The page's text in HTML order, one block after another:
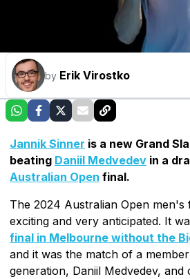
by Erik Virostko
Jannik Sinner is a new Grand
beating Daniil Medvedev in a
Australian Open final.
The 2024 Australian Open men's
exciting and very anticipated. It
final in Melbourne without the
and it was the match of a
generation, Daniil Medvedev,